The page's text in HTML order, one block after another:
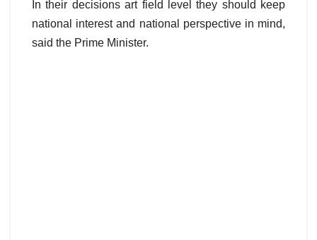
In their decisions art field level they should keep
national interest and national perspective in mind,
said the Prime Minister.